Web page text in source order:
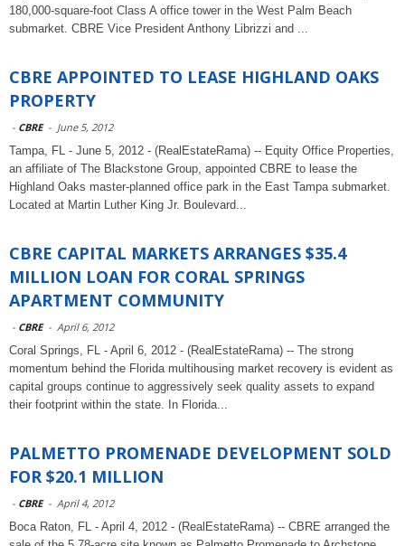
180,000-square-foot Class A office tower in the West Palm Beach
submarket. CBRE Vice President Anthony Librizzi and ...
CBRE APPOINTED TO LEASE HIGHLAND OAKS
PROPERTY
- CBRE - June 5, 2012
Tampa, FL - June 5, 2012 - (RealEstateRama) -- Equity Office Properties,
an affiliate of The Blackstone Group, appointed CBRE to lease the
Highland Oaks master-planned office park in the East Tampa submarket.
Located at Martin Luther King Jr. Boulevard...
CBRE CAPITAL MARKETS ARRANGES $35.4
MILLION LOAN FOR CORAL SPRINGS
APARTMENT COMMUNITY
- CBRE - April 6, 2012
Coral Springs, FL - April 6, 2012 - (RealEstateRama) -- The strong
momentum behind the Florida multihousing market recovery is evident as
capital groups continue to aggressively seek quality assets to expand
their footprint within the state. In Florida...
PALMETTO PROMENADE DEVELOPMENT SOLD
FOR $20.1 MILLION
- CBRE - April 4, 2012
Boca Raton, FL - April 4, 2012 - (RealEstateRama) -- CBRE arranged the